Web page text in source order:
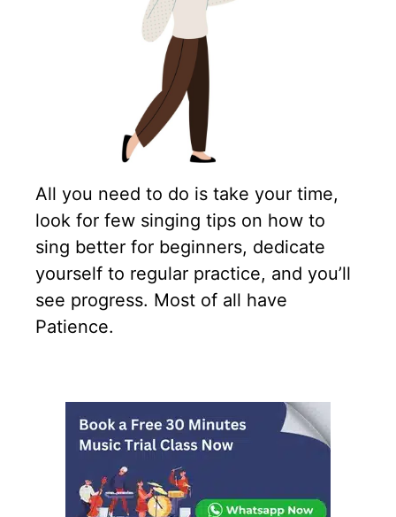
All you need to do is take your time,
look for few singing tips on how to
sing better for beginners, dedicate
yourself to regular practice, and you’ll
see progress. Most of all have
Patience.